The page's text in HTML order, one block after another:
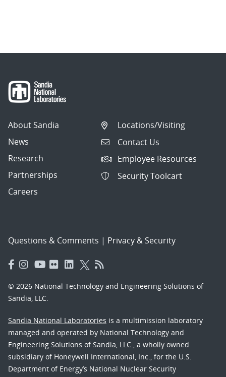
About Sandia
News
Research
Partnerships
Careers
Locations/Visiting
Contact Us
Employee Resources
Security Toolcart
Questions & Comments | Privacy & Security
© 2026 National Technology and Engineering Solutions of
Sandia, LLC.
Sandia National Laboratories is a multimission laboratory
managed and operated by National Technology and
Engineering Solutions of Sandia, LLC., a wholly owned
subsidiary of Honeywell International, Inc., for the U.S.
Department of Energy’s National Nuclear Security